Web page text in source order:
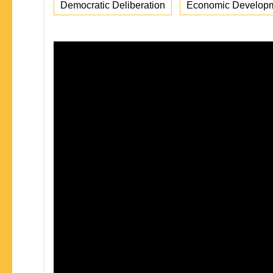
Democratic Deliberation Economic